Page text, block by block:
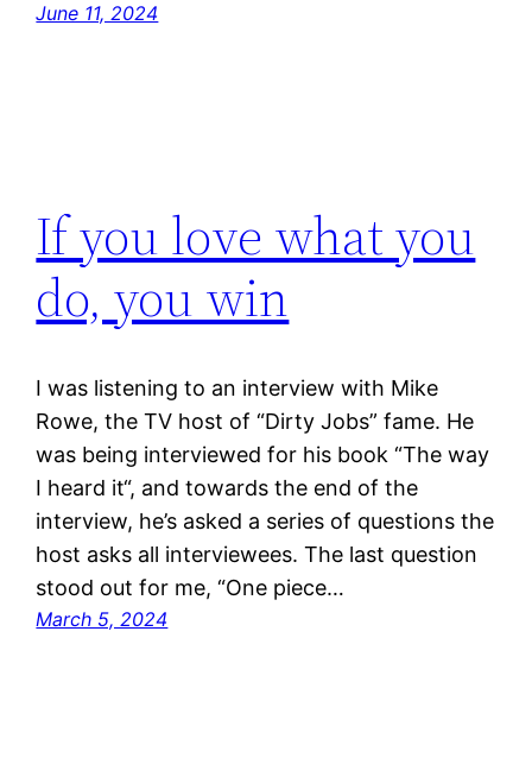
June 11, 2024
If you love what you
do, you win
I was listening to an interview with Mike
Rowe, the TV host of “Dirty Jobs” fame. He
was being interviewed for his book “The way
I heard it“, and towards the end of the
interview, he’s asked a series of questions the
host asks all interviewees. The last question
stood out for me, “One piece…
March 5, 2024